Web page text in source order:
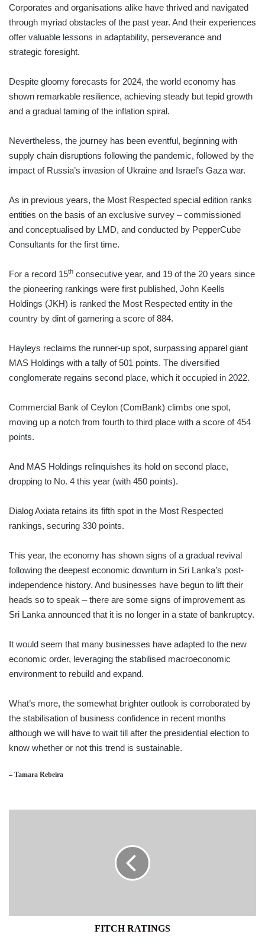
Corporates and organisations alike have thrived and navigated
through myriad obstacles of the past year. And their experiences
offer valuable lessons in adaptability, perseverance and
strategic foresight.
Despite gloomy forecasts for 2024, the world economy has
shown remarkable resilience, achieving steady but tepid growth
and a gradual taming of the inflation spiral.
Nevertheless, the journey has been eventful, beginning with
supply chain disruptions following the pandemic, followed by the
impact of Russia’s invasion of Ukraine and Israel’s Gaza war.
As in previous years, the Most Respected special edition ranks
entities on the basis of an exclusive survey – commissioned
and conceptualised by LMD, and conducted by PepperCube
Consultants for the first time.
For a record 15th consecutive year, and 19 of the 20 years since
the pioneering rankings were first published, John Keells
Holdings (JKH) is ranked the Most Respected entity in the
country by dint of garnering a score of 884.
Hayleys reclaims the runner-up spot, surpassing apparel giant
MAS Holdings with a tally of 501 points. The diversified
conglomerate regains second place, which it occupied in 2022.
Commercial Bank of Ceylon (ComBank) climbs one spot,
moving up a notch from fourth to third place with a score of 454
points.
And MAS Holdings relinquishes its hold on second place,
dropping to No. 4 this year (with 450 points).
Dialog Axiata retains its fifth spot in the Most Respected
rankings, securing 330 points.
This year, the economy has shown signs of a gradual revival
following the deepest economic downturn in Sri Lanka’s post-
independence history. And businesses have begun to lift their
heads so to speak – there are some signs of improvement as
Sri Lanka announced that it is no longer in a state of bankruptcy.
It would seem that many businesses have adapted to the new
economic order, leveraging the stabilised macroeconomic
environment to rebuild and expand.
What’s more, the somewhat brighter outlook is corroborated by
the stabilisation of business confidence in recent months
although we will have to wait till after the presidential election to
know whether or not this trend is sustainable.
– Tamara Rebeira
FITCH RATINGS